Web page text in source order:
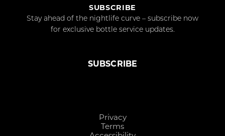
SUBSCRIBE
Stay ahead of the nightlife curve – subscribe now
for exclusive bottle service updates.
SUBSCRIBE
Privacy
Terms